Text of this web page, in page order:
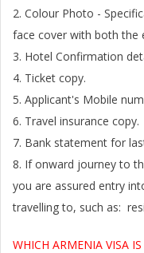
2. Colour Photo -
face cover with both the
3. Hotel Confirmation
4. Ticket copy.
5. Applicant's Mobile
6. Travel insurance copy.
7. Bank statement for
8. If onward journey to
you are assured entry
travelling to, such as:
WHICH ARMENIA VISA